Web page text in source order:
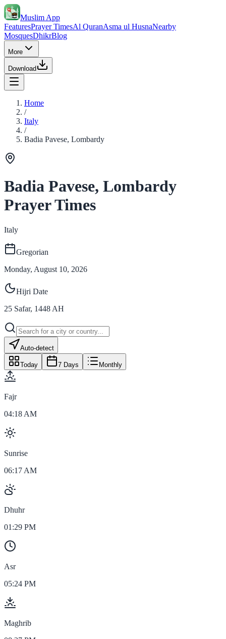
Muslim App
FeaturesPrayer TimesAl QuranAsma ul HusnaNearby
MosquesDhikrBlog
More
Download
Home
/
Italy
/
Badia Pavese, Lombardy
Badia Pavese, Lombardy
Prayer Times
Italy
Gregorian
Monday, August 10, 2026
Hijri Date
25 Safar, 1448 AH
Auto-detect
Today 7 Days Monthly
Fajr
04:18 AM
Sunrise
06:17 AM
Dhuhr
01:29 PM
Asr
05:24 PM
Maghrib